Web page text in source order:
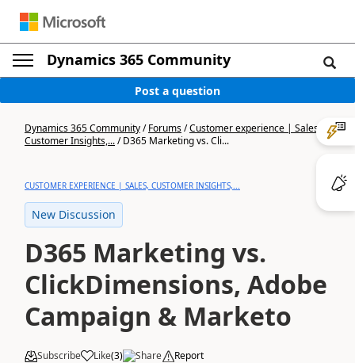
Dynamics 365 Community
Post a question
Dynamics 365 Community/Forums/Customer experience | Sales,
Customer Insights,.../D365 Marketing vs. Cli...
CUSTOMER EXPERIENCE | SALES, CUSTOMER INSIGHTS,...
New Discussion
D365 Marketing vs.
ClickDimensions, Adobe
Campaign & Marketo
Subscribe Like(3) Share Report